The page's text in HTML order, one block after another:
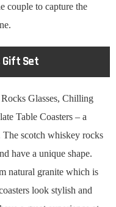
couple to capture the
Gift Set
Glasses, Chilling
Table Coasters – a
scotch whiskey rocks
have a unique shape.
natural granite which is
look stylish and